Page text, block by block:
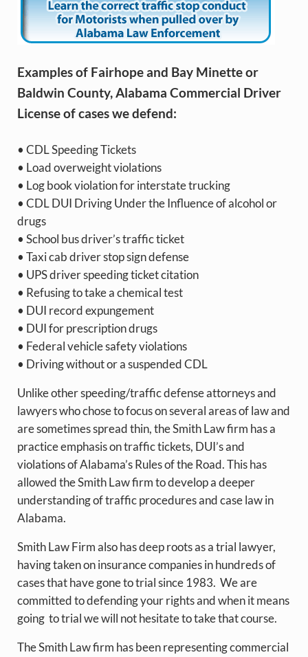
Examples of Fairhope and Bay Minette or
Baldwin County, Alabama Commercial Driver
License of cases we defend:
• CDL Speeding Tickets
• Load overweight violations
• Log book violation for interstate trucking
• CDL DUI Driving Under the Influence of alcohol or
drugs
• School bus driver’s traffic ticket
• Taxi cab driver stop sign defense
• UPS driver speeding ticket citation
• Refusing to take a chemical test
• DUI record expungement
• DUI for prescription drugs
• Federal vehicle safety violations
• Driving without or a suspended CDL
Unlike other speeding/traffic defense attorneys and
lawyers who chose to focus on several areas of law and
are sometimes spread thin, the Smith Law firm has a
practice emphasis on traffic tickets, DUI’s and
violations of Alabama’s Rules of the Road. This has
allowed the Smith Law firm to develop a deeper
understanding of traffic procedures and case law in
Alabama.
Smith Law Firm also has deep roots as a trial lawyer,
having taken on insurance companies in hundreds of
cases that have gone to trial since 1983. We are
committed to defending your rights and when it means
going to trial we will not hesitate to take that course.
The Smith Law firm has been representing commercial